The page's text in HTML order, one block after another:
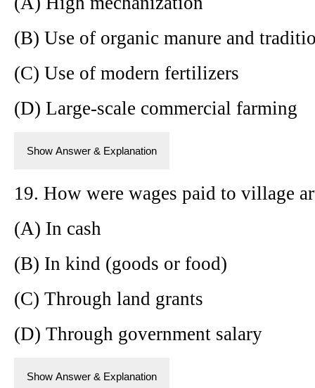
(B) Use of organic manure and
(C) Use of modern fertilizers
(D) Large-scale commercial farming
Show Answer & Explanation
19. How were wages paid to village
(A) In cash
(B) In kind (goods or food)
(C) Through land grants
(D) Through government salary
Show Answer & Explanation